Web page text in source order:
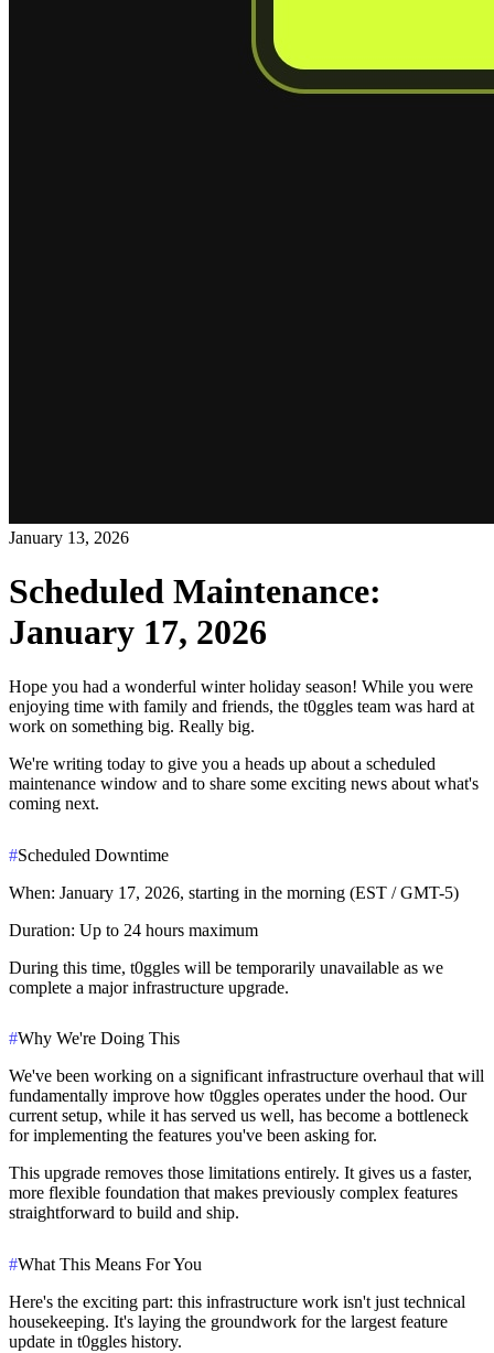
January 13, 2026
Scheduled Maintenance:
January 17, 2026
Hope you had a wonderful winter holiday season! While you were
enjoying time with family and friends, the t0ggles team was hard at
work on something big. Really big.
We're writing today to give you a heads up about a scheduled
maintenance window and to share some exciting news about what's
coming next.
#Scheduled Downtime
When: January 17, 2026, starting in the morning (EST / GMT-5)
Duration: Up to 24 hours maximum
During this time, t0ggles will be temporarily unavailable as we
complete a major infrastructure upgrade.
#Why We're Doing This
We've been working on a significant infrastructure overhaul that will
fundamentally improve how t0ggles operates under the hood. Our
current setup, while it has served us well, has become a bottleneck
for implementing the features you've been asking for.
This upgrade removes those limitations entirely. It gives us a faster,
more flexible foundation that makes previously complex features
straightforward to build and ship.
#What This Means For You
Here's the exciting part: this infrastructure work isn't just technical
housekeeping. It's laying the groundwork for the largest feature
update in t0ggles history.